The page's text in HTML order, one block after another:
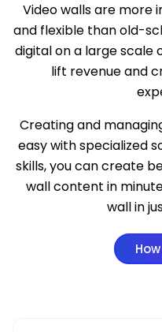
Video walls are more
and flexible than old-
digital on a large
lift revenue and
Creating and
easy withspecialized
skills, you can create
wall content in
wall in